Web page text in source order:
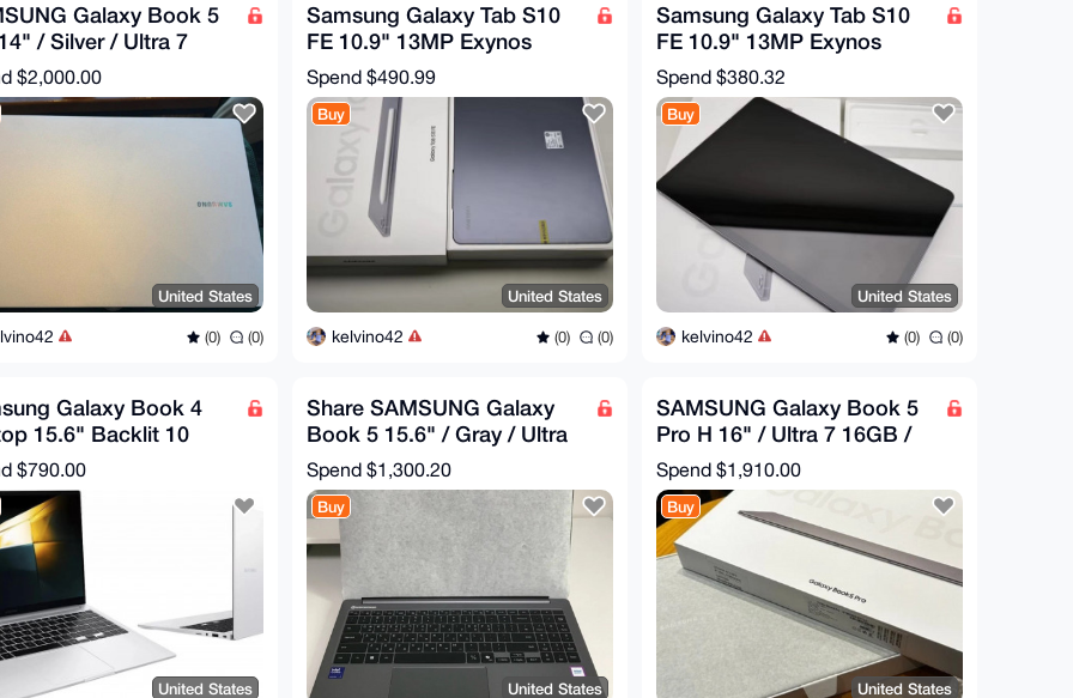
Galaxy Book 5
/ Silver / Ultra 7
/ 512GB /
KC71S2
$2,000.00
United States
(0) (0)
Samsung Galaxy Tab S10
FE 10.9" 13MP Exynos
1580 8000mAh WIFI
Android
Spend $490.99
Buy
United States
kelvino42 (0) (0)
Samsung Galaxy Tab S10
FE 10.9" 13MP Exynos
1580 8000mAh WIFI
Android
Spend $380.32
Buy
United States
kelvino42 (0) (0)
Galaxy Book 4
15.6" Backlit 10
7 16GB RAM
$790.00
United States
Share SAMSUNG Galaxy
Book 5 15.6" / Gray / Ultra
5 16GB / 512GB /
NT750XHD-KC5
Spend $1,300.20
Buy
United States
SAMSUNG Galaxy Book 5
Pro H 16" / Ultra 7 16GB /
512GB / NT960XHA-K71A
Spend $1,910.00
Buy
United States